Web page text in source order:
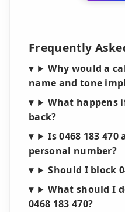
Frequently
Why would a
name and tone
What happens
back?
Is 0468 183
personal number?
Should I block
What should I
0468 183 470?